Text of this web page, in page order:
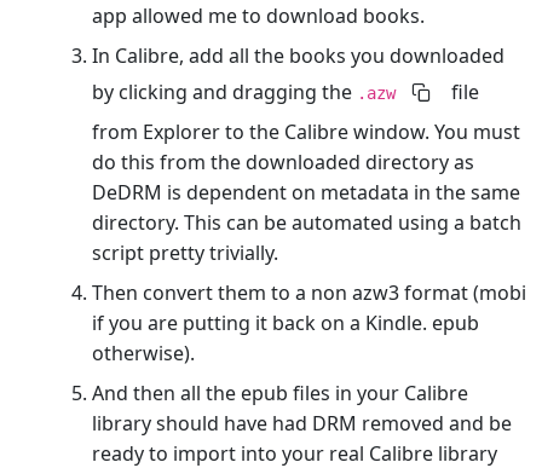
app allowed me to download books.
In Calibre, add all the books you downloaded
by clicking and dragging the .azw
file
from Explorer to the Calibre window. You must
do this from the downloaded directory as
DeDRM is dependent on metadata in the same
directory. This can be automated using a batch
script pretty trivially.
Then convert them to a non azw3 format (mobi
if you are putting it back on a Kindle. epub
otherwise).
And then all the epub files in your Calibre
library should have had DRM removed and be
ready to import into your real Calibre library